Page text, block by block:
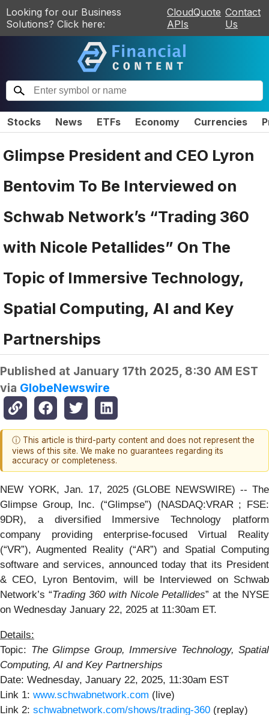
Looking for our Business
Solutions? Click here:
CloudQuote
APIs
Contact
Us
Stocks News ETFs Economy Currencies
Glimpse President and CEO Lyron
Bentovim To Be Interviewed on
Schwab Network’s “Trading 360
with Nicole Petallides” On The
Topic of Immersive Technology,
Spatial Computing, AI and Key
Partnerships
Published at January 17th 2025, 8:30 AM EST
via GlobeNewswire
ⓘ This article is third-party content and does not represent the
views of this site. We make no guarantees regarding its
accuracy or completeness.
NEW YORK, Jan. 17, 2025 (GLOBE NEWSWIRE) -- The
Glimpse Group, Inc. (“Glimpse”) (NASDAQ:VRAR ; FSE:
9DR), a diversified Immersive Technology platform
company providing enterprise-focused Virtual Reality
(“VR”), Augmented Reality (“AR”) and Spatial Computing
software and services, announced today that its President
& CEO, Lyron Bentovim, will be Interviewed on Schwab
Network’s “Trading 360 with Nicole Petallides” at the NYSE
on Wednesday January 22, 2025 at 11:30am ET.
Details:
Topic: The Glimpse Group, Immersive Technology, Spatial
Computing, AI and Key Partnerships
Date: Wednesday, January 22, 2025, 11:30am EST
Link 1: www.schwabnetwork.com (live)
Link 2: schwabnetwork.com/shows/trading-360 (replay)